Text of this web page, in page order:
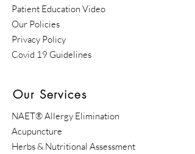
Our Services
Patient Education Video
Our Policies
Privacy Policy
Covid 19 Guidelines
NAET® Allergy Elimination
Acupuncture
Herbs & Nutritional Assessment